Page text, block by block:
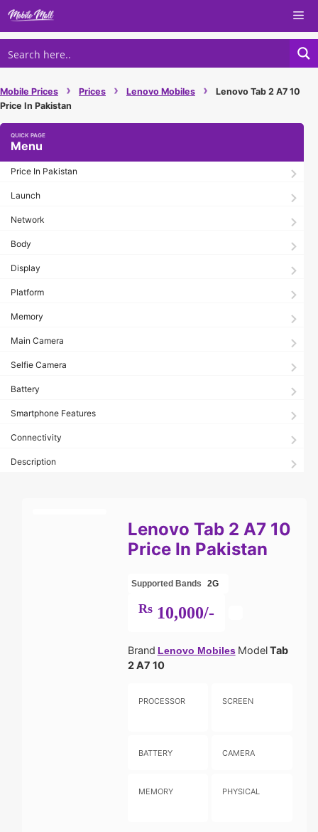
Skip
content
Mobile Prices › Prices › Lenovo Mobiles ›
Lenovo Tab 2 A7 10
Price In Pakistan
Menu
Price In Pakistan
Launch
Network
Body
Display
Platform
Memory
Main Camera
Selfie Camera
Battery
Smartphone Features
Connectivity
Description
Lenovo Tab 2 A7 10
Price In Pakistan
Supported Bands 2G
Rs10,000/-
Brand Lenovo Mobiles ModelTab
2 A7 10
PROCESSOR SCREEN
BATTERY CAMERA
MEMORY PHYSICAL